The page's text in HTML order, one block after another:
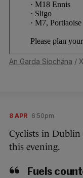
An Garda Síochána /
8 APR 6:50pm
Cyclists in Dublin
this evening.
Fuels